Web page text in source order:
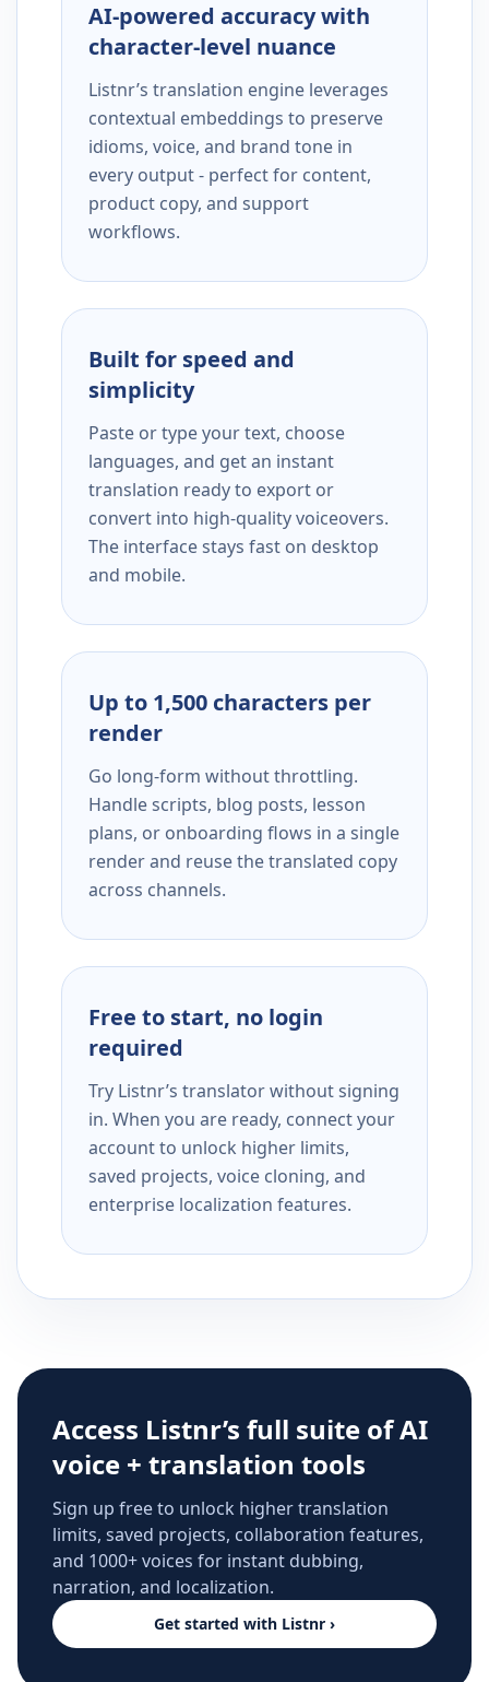
AI-powered accuracy with
character-level nuance
Listnr’s translation engine leverages
contextual embeddings to preserve
idioms, voice, and brand tone in
every output - perfect for content,
product copy, and support
workflows.
Built for speed and
simplicity
Paste or type your text, choose
languages, and get an instant
translation ready to export or
convert into high-quality voiceovers.
The interface stays fast on desktop
and mobile.
Up to 1,500 characters per
render
Go long-form without throttling.
Handle scripts, blog posts, lesson
plans, or onboarding flows in a single
render and reuse the translated copy
across channels.
Free to start, no login
required
Try Listnr’s translator without signing
in. When you are ready, connect your
account to unlock higher limits,
saved projects, voice cloning, and
enterprise localization features.
Access Listnr’s full suite of AI
voice + translation tools
Sign up free to unlock higher translation
limits, saved projects, collaboration features,
and 1000+ voices for instant dubbing,
narration, and localization.
Get started with Listnr ›